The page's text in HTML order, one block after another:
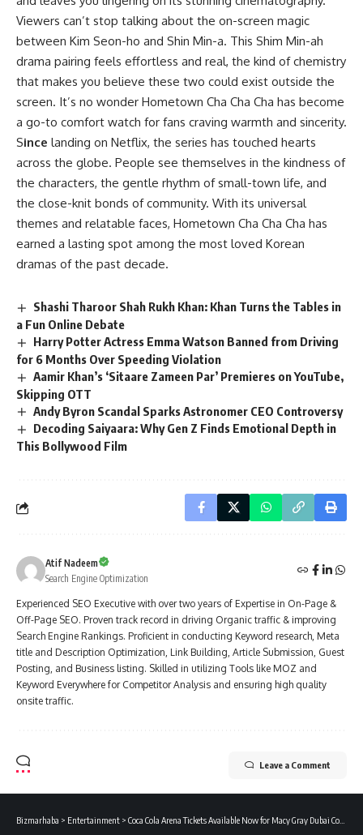
Viewers can’t stop talking about the on-screen magic
between Kim Seon-ho and Shin Min-a. This Shim Min-ah
drama pairing feels effortless and real, the kind of chemistry
that makes you believe these two could exist outside the
screen. It’s no wonder Hometown Cha Cha Cha has become
a go-to comfort watch for fans craving warmth and sincerity.
Since landing on Netflix, the series has touched hearts
across the globe. People see themselves in the kindness of
the characters, the gentle rhythm of small-town life, and
the close-knit bonds of community. With its universal
themes and relatable faces, Hometown Cha Cha Cha has
earned a lasting spot among the most loved Korean
dramas of the past decade.
Shashi Tharoor Shah Rukh Khan: Khan Turns the Tables in
a Fun Online Debate
Harry Potter Actress Emma Watson Banned from Driving
for 6 Months Over Speeding Violation
Aamir Khan’s ‘Sitaare Zameen Par’ Premieres on YouTube,
Skipping OTT
Andy Byron Scandal Sparks Astronomer CEO Controversy
Decoding Saiyaara: Why Gen Z Finds Emotional Depth in
This Bollywood Film
Atif Nadeem
Search Engine Optimization
Experienced SEO Executive with over two years of Expertise in On-Page &
Off-Page SEO. Proven track record in driving Organic traffic & improving
Search Engine Rankings. Proficient in conducting Keyword research, Meta
title and Description Optimization, Link Building, Article Submission, Guest
Posting, and Business listing. Skilled in utilizing Tools like MOZ and
Keyword Everywhere for Competitor Analysis and ensuring high quality
onsite traffic.
Leave a Comment
Bizmarhaba > Entertainment > Coca Cola Arena Tickets Available Now for Macy Gray Dubai Concert 2025